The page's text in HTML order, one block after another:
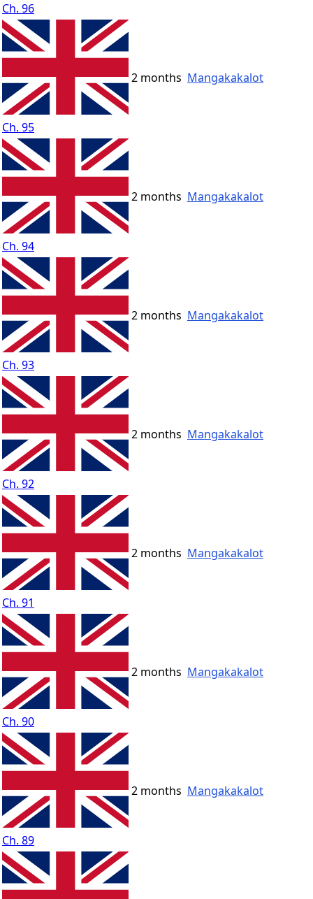
Ch. 96
Ch. 95
2 months Mangakakalot
Ch. 94
2 months Mangakakalot
Ch. 93
2 months Mangakakalot
Ch. 92
2 months Mangakakalot
Ch. 91
2 months Mangakakalot
Ch. 90
2 months Mangakakalot
Ch. 89
2 months Mangakakalot